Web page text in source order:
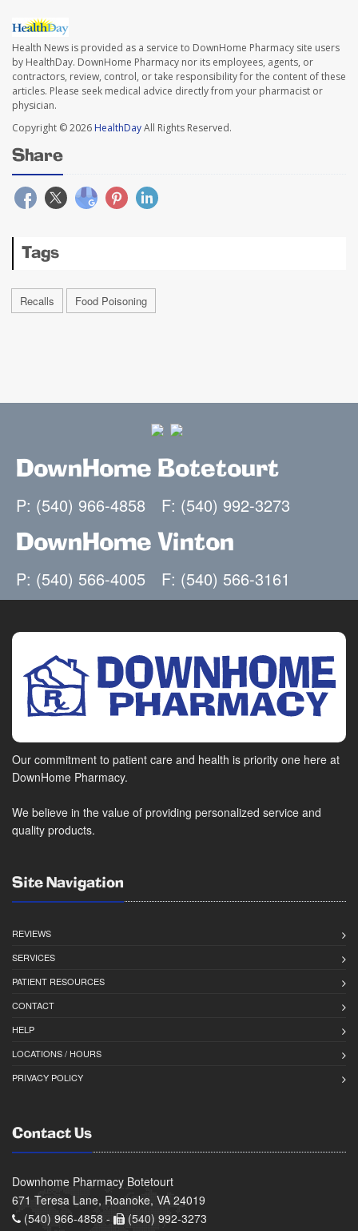
Health News is provided as a service to DownHome Pharmacy site users
by HealthDay. DownHome Pharmacy nor its employees, agents, or
contractors, review, control, or take responsibility for the content of these
articles. Please seek medical advice directly from your pharmacist or
physician.
Copyright © 2026 HealthDayAll Rights Reserved.
Share
Tags
Recalls Food Poisoning
DownHome Botetourt
P: (540) 966-4858 F: (540) 992-3273
DownHome Vinton
P: (540) 566-4005 F: (540) 566-3161
Our commitment to patient care and health is priority one here at
DownHome Pharmacy.
We believe in the value of providing personalized service and
quality products.
Site Navigation
REVIEWS
SERVICES
PATIENT RESOURCES
CONTACT
HELP
LOCATIONS / HOURS
PRIVACY POLICY
Contact Us
Downhome Pharmacy Botetourt
671 Teresa Lane, Roanoke, VA 24019
(540) 966-4858 -
(540) 992-3273